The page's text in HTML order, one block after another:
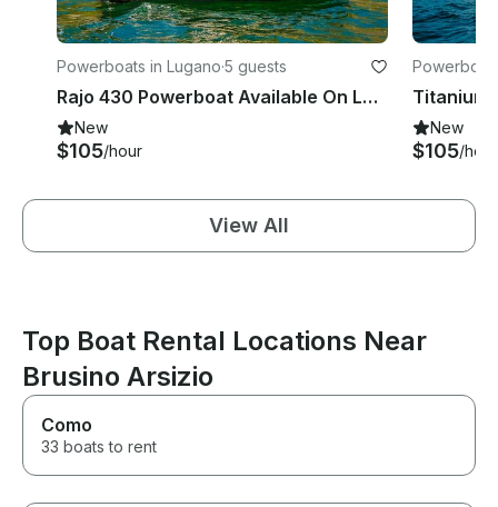
Powerboats in Lugano·5 guests
Rajo 430 Powerboat Available On Lake Lugano
New
$105/hour
New
$105/hour
View All
Top Boat Rental Locations Near
Brusino Arsizio
Como
33 boats to rent